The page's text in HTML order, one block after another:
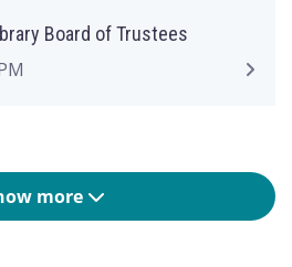
Board of Trustees
more